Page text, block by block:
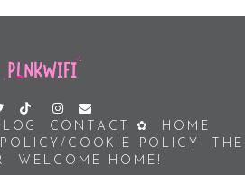
CONTACT ✿
HOME
COOKIE POLICY
THE
WELCOME HOME!